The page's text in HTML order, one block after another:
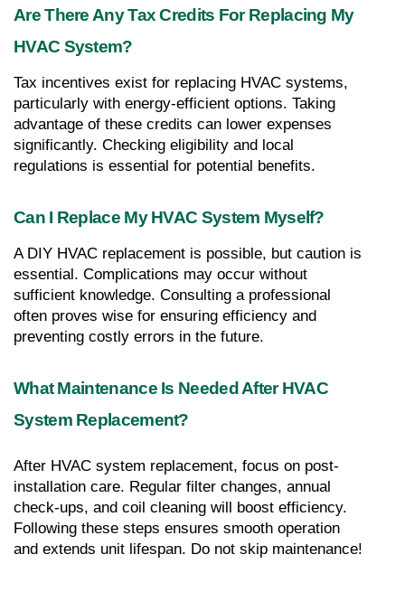
Are There Any Tax Credits For Replacing My
HVAC System?
Tax incentives exist for replacing HVAC systems,
particularly with energy-efficient options. Taking
advantage of these credits can lower expenses
significantly. Checking eligibility and local
regulations is essential for potential benefits.
Can I Replace My HVAC System Myself?
A DIY HVAC replacement is possible, but caution is
essential. Complications may occur without
sufficient knowledge. Consulting a professional
often proves wise for ensuring efficiency and
preventing costly errors in the future.
What Maintenance Is Needed After HVAC
System Replacement?
After HVAC system replacement, focus on post-
installation care. Regular filter changes, annual
check-ups, and coil cleaning will boost efficiency.
Following these steps ensures smooth operation
and extends unit lifespan. Do not skip maintenance!